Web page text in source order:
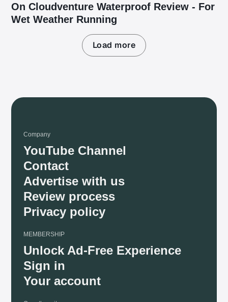
On Cloudventure Waterproof Review - For
Wet Weather Running
Load more
Company
YouTube Channel
Contact
Advertise with us
Review process
Privacy policy
MEMBERSHIP
Unlock Ad-Free Experience
Sign in
Your account